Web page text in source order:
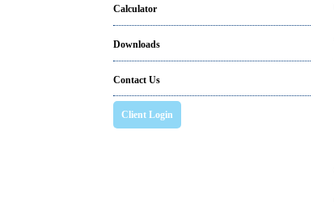
Calculator
Downloads
Contact Us
Client Login